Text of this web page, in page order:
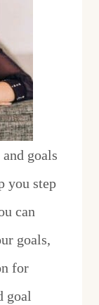
goals
you step
can
goals,
for
goal